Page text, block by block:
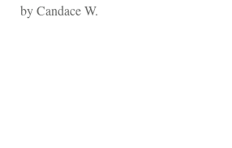
Rated5out
by Candace W.